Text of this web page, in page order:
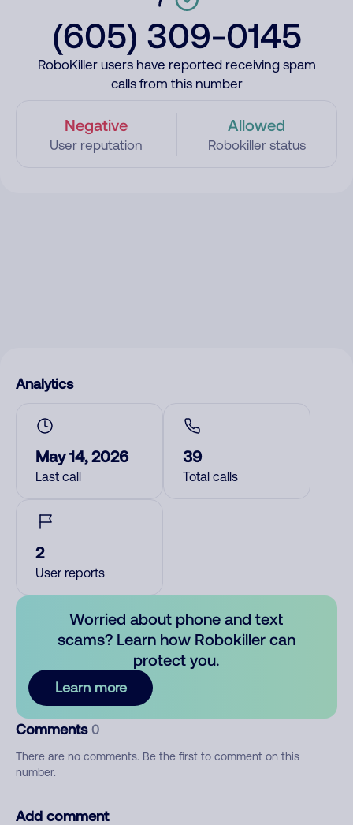
(605) 309-0145
RoboKiller users have reported receiving spam
calls from this number
Negative
User reputation
Allowed
Robokiller status
Analytics
May 14, 2026
Last call
39
Total calls
2
User reports
Worried about phone and text
scams? Learn how Robokiller can
protect you.
Learn more
Comments 0
There are no comments. Be the first to comment on this
number.
Add comment